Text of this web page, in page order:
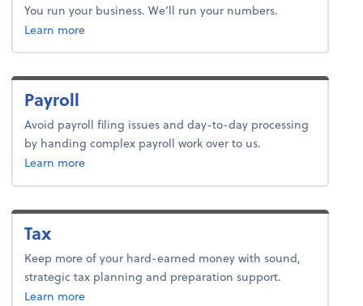
You run your business. We’ll run your numbers.
Learn moreabout bookkeeping.
Payroll
Avoid payroll filing issues and day-to-day processing
by handing complex payroll work over to us.
Learn moreabout payroll.
Tax
Keep more of your hard-earned money with sound,
strategic tax planning and preparation support.
Learn moreabout tax.